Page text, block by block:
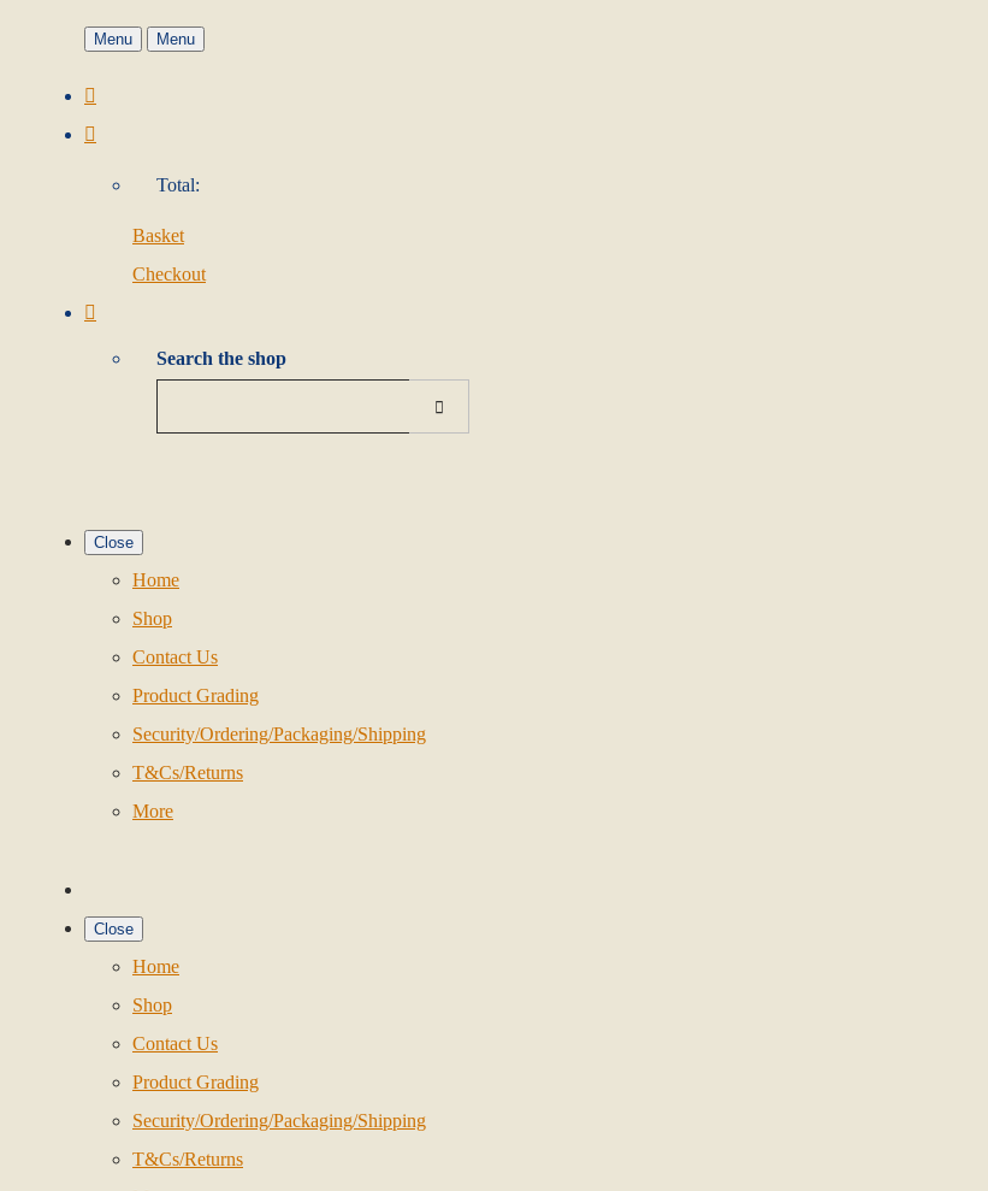
Menu Menu
Total:
Basket
Checkout
Search the shop
Close
Home
Shop
Contact Us
Product Grading
Security/Ordering/Packaging/Shipping
T&Cs/Returns
More
Close
Home
Shop
Contact Us
Product Grading
Security/Ordering/Packaging/Shipping
T&Cs/Returns